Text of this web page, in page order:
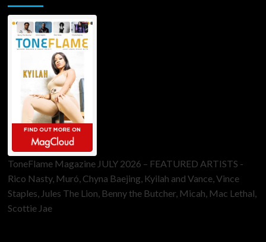
ToneFlame Magazine JULY 2026 – FEATURED ARTISTS -
Rico Nasty, Muró, Chyna Baejing, Kyilah and Vance, Vince
Staples, Jules The Lion, Benny the Butcher, Micah, Mac Lethal,
Scottie Jae